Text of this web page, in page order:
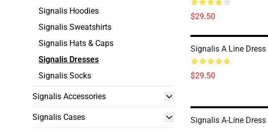
Signalis Hoodies
Signalis Sweatshirts
Signalis Hats & Caps
Signalis Dresses
Signalis Socks
Signalis Accessories
Signalis Cases
$29.50
Signalis A Line Dress
$29.50
Signalis A-Line Dress